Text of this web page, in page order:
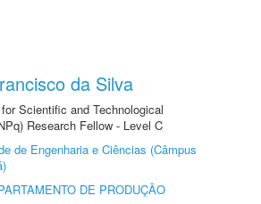
da Silva
Scientific and Technological
Research Fellow - Level C
de Engenharia e Ciências (Câmpus
DE PRODUÇÃO